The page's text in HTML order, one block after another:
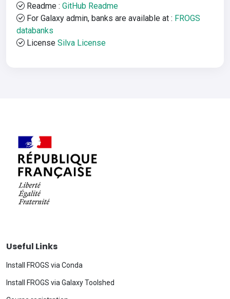
Readme : GitHub Readme
For Galaxy admin, banks are available at : FROGS
databanks
License Silva License
Useful Links
Install FROGS via Conda
Install FROGS via Galaxy Toolshed